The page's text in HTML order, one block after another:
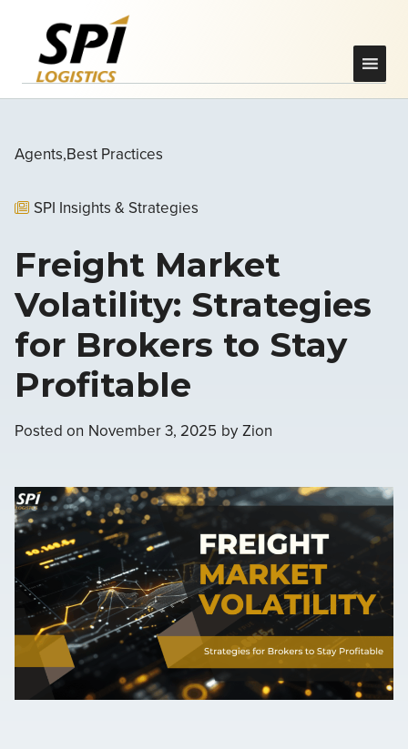
Agents Best Practices
SPI Insights & Strategies
Freight Market
Volatility: Strategies
for Brokers to Stay
Profitable
Posted on November 3, 2025 by Zion